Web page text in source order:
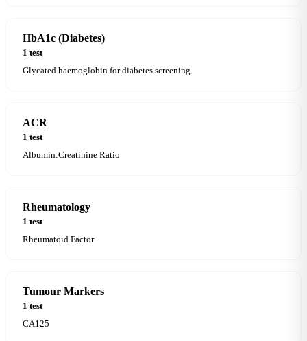
HbA1c (Diabetes)
1 test
Glycated haemoglobin for diabetes screening
ACR
1 test
Albumin:Creatinine Ratio
Rheumatology
1 test
Rheumatoid Factor
Tumour Markers
1 test
CA125